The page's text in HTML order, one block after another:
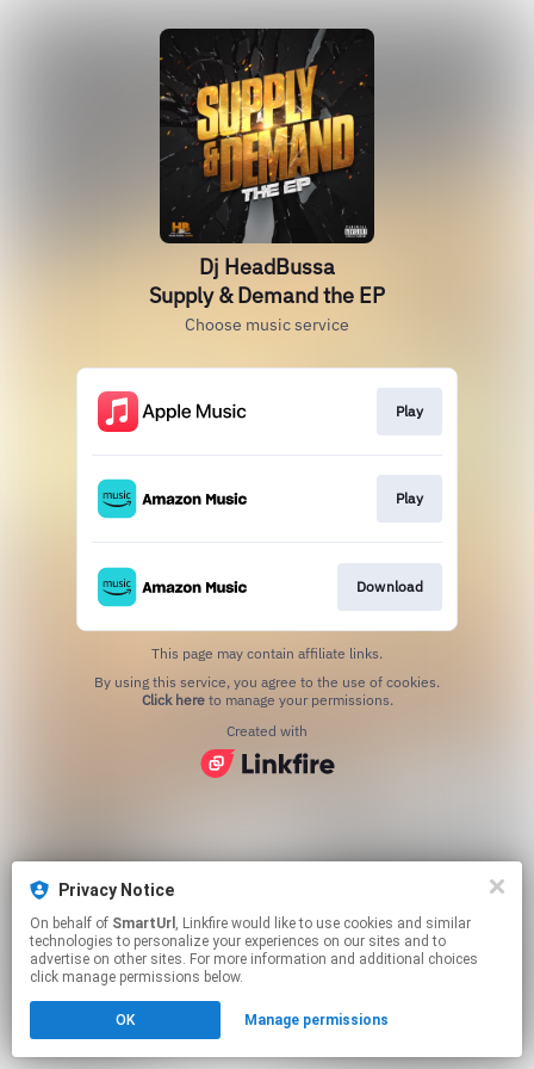
Privacy Notice
On behalf of SmartUrl , Linkfire would like to use cookies and similar
technologies to personalize your experiences on our sites and to
advertise on other sites. For more information and additional choices
click manage permissions below.
OK Manage permissions
Dj HeadBussa
Supply & Demand the EP
Choose music service
Play
Play
Download
This page may contain affiliate links.
Click hereto manage your permissions.
Created with